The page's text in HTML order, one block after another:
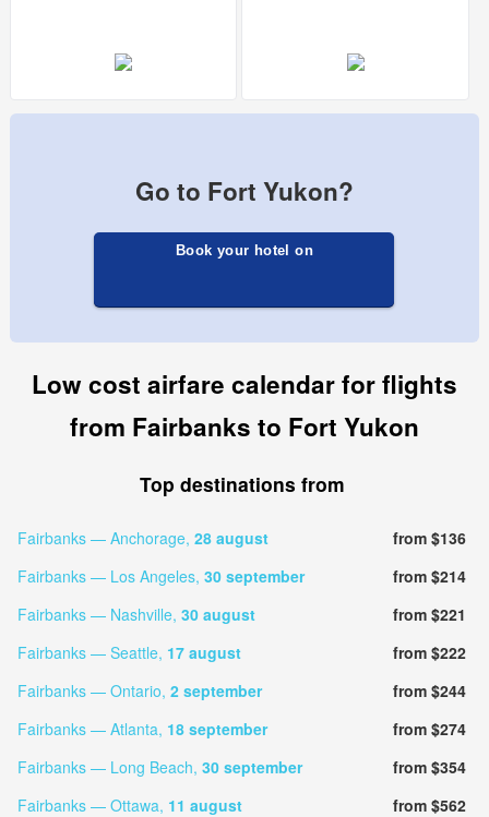
Go to Fort Yukon?
Book your hotel on
Low cost airfare calendar for flights
from Fairbanks to Fort Yukon
Top destinations from
Fairbanks — Anchorage, 28 august
from $136
Fairbanks — Los Angeles, 30 september
from $214
Fairbanks — Nashville, 30 august
from $221
Fairbanks — Seattle, 17 august
from $222
Fairbanks — Ontario, 2 september
from $244
Fairbanks — Atlanta, 18 september
from $274
Fairbanks — Long Beach, 30 september
from $354
Fairbanks — Ottawa, 11 august
from $562